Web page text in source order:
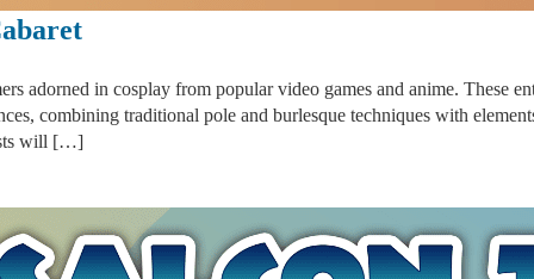
adorned in cosplay from popular video games and anime. These
combining traditional pole and burlesque techniques with
will […]